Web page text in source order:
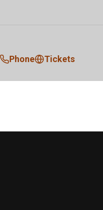
Phone Tickets